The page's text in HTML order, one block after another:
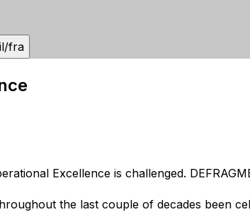
fra
Excellence is challenged.
the last couple of decades been